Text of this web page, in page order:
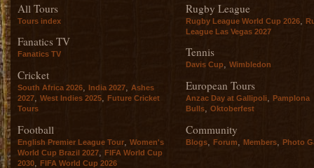
All Tours
Tours index
Fanatics TV
Fanatics TV
Cricket
South Africa 2026, India 2027, Ashes
2027, West Indies 2025, Future Cricket
Tours
Football
English Premier League Tour
Women's
World Cup Brazil 2027
FIFA World Cup
2030
FIFA World Cup 2026
Rugby League
Rugby League World Cup 2026
League Las Vegas 2027
Tennis
Davis Cup, Wimbledon
European Tours
Anzac Day at Gallipoli, Pamplona
Bulls, Oktoberfest
Community
Blogs Forum Members Photo